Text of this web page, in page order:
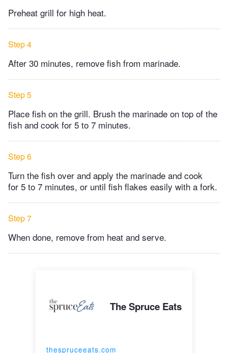
Preheat grill for high heat.
Step 4
After 30 minutes, remove fish from marinade.
Step 5
Place fish on the grill. Brush the marinade on top of the
fish and cook for 5 to 7 minutes.
Step 6
Turn the fish over and apply the marinade and cook
for 5 to 7 minutes, or until fish flakes easily with a fork.
Step 7
When done, remove from heat and serve.
The Spruce Eats
thespruceeats.com